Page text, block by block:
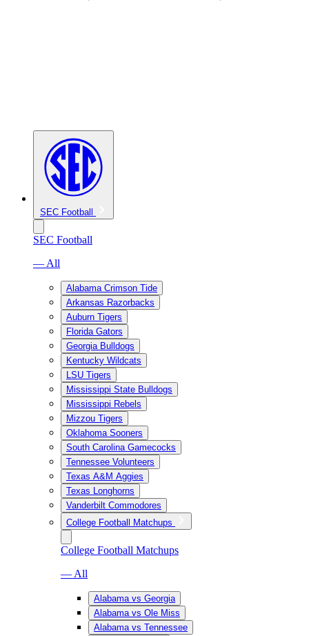
SEC Football
SEC Football
— All
Alabama Crimson Tide
Arkansas Razorbacks
Auburn Tigers
Florida Gators
Georgia Bulldogs
Kentucky Wildcats
LSU Tigers
Mississippi State Bulldogs
Mississippi Rebels
Mizzou Tigers
Oklahoma Sooners
South Carolina Gamecocks
Tennessee Volunteers
Texas A&M Aggies
Texas Longhorns
Vanderbilt Commodores
College Football Matchups
College Football Matchups
— All
Alabama vs Georgia
Alabama vs Ole Miss
Alabama vs Tennessee